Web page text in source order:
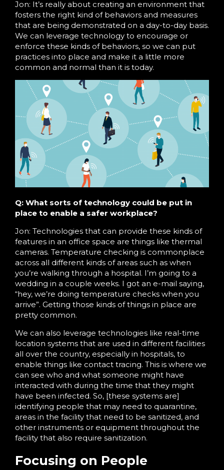
Jon: It’s really about creating an environment that
fosters the right kind of behaviors and measures
that are being demonstrated on a day-to-day basis.
We can leverage technology to encourage or
enforce these kinds of behaviors, so we can put
practices into place and make it a little more
common and normal than it is today.
Q: What sorts of technology could be put in
place to enable a safer workplace?
Jon: Technologies that can provide these kinds of
features in an office space are things like thermal
cameras. Temperature checking is commonplace
across all different kinds of areas such as when
you’re walking through a hospital. I’m going to a
wedding in a couple weeks. I got an e-mail saying,
“hey, we’re doing temperature checks when you
arrive”. Getting those kinds of things in place are
pretty common.
We can also leverage technologies like real-time
location systems that are used in different facilities
all over the country, especially in hospitals, to
enable things like contact tracing. This is where we
can see who and what someone might have
interacted with during the time that they might
have been infected. So, [these systems are]
identifying people that may need to quarantine,
areas in the facility that need to be sanitized, and
other instruments or equipment throughout the
facility that also require sanitization.
Focusing on People